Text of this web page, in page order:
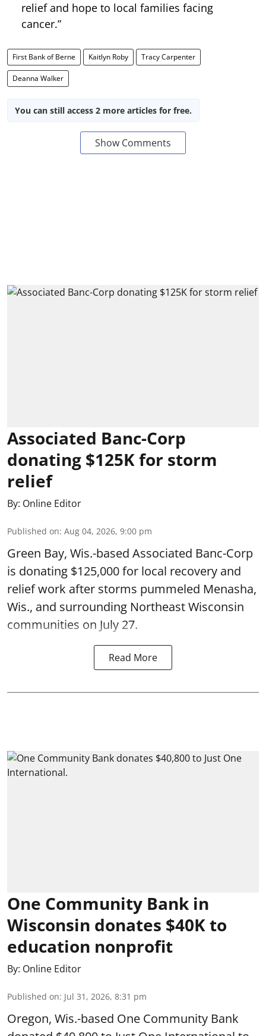
relief and hope to local families facing
cancer.”
First Bank of Berne Kaitlyn Roby Tracy Carpenter
Deanna Walker
You can still access 2 more articles for free.
Show Comments
Associated Banc-Corp
donating $125K for storm
relief
By: Online Editor
Published on: Aug 04, 2026, 9:00 pm
Green Bay, Wis.-based Associated Banc-Corp
is donating $125,000 for local recovery and
relief work after storms pummeled Menasha,
Wis., and surrounding Northeast Wisconsin
communities on July 27.
Read More
One Community Bank in
Wisconsin donates $40K to
education nonprofit
By: Online Editor
Published on: Jul 31, 2026, 8:31 pm
Oregon, Wis.-based One Community Bank